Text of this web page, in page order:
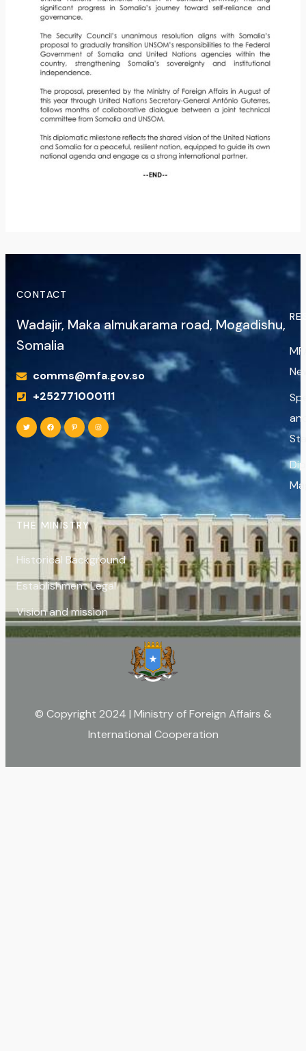
CONTACT
Wadajir, Maka almukarama road, Mogadishu,
Somalia
comms@mfa.gov.so
+252771000111
THE MINISTRY
Historical Background
Establishment Legal
Vision and mission
© Copyright 2024 | Ministry of Foreign Affairs &
International Cooperation